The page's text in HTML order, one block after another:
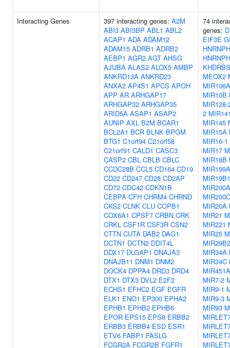
Interacting Genes 397 interacting genes: A2M
ABI3 ABI3BP ABL1 ABL2
ACAP1 ADA ADAM12
ADAM15 ADRB1 ADRB2
AEBP1 AGR2 AGT AHSG
AJUBA ALAS2 ALOX5 AMBP
ANKRD13A ANKRD23
ANXA2 AP4S1 APCS APOH
APP AR ARHGAP17
ARHGAP32 ARHGAP35
ARID5A ASAP1 ASAP2
AUNIP AXL B2M BCAR1
BCL2A1 BCR BLNK BPGM
BTG1 C1orf94 C21orf58
C21orf91 CALD1 CASC3
CASP2 CBL CBLB CBLC
CCDC28B CCL5 CD164 CD19
CD22 CD247 CD28 CD2AP
CD72 CDC42 CDKN1B
CEBPA CFH CHRM4 CHRND
CKS2 CLNK CLU COPB1
COX6A1 CPSF7 CRBN CRK
CRKL CSF1R CSF3R CSN2
CTTN CUTA DAB2 DAG1
DCTN1 DCTN2 DDIT4L
DDX17 DLGAP1 DNAJA3
DNAJB11 DNM1 DNM2
DOCK4 DPPA4 DRD3 DRD4
DTX1 DTX3 DVL2 E2F2
ECHS1 EFHC2 EGF EGFR
ELK1 ENO1 EP300 EPHA2
EPHB1 EPHB2 EPHB6
EPOR EPS15 EPS8 ERBB2
ERBB3 ERBB4 ESD ESR1
ETV6 FABP1 FASLG
FCGR2A FCGR2B FGFR1
74
genes:
EIF3E
MEOX2
MIR106A
MIR10B
MIR128-
2
MIR145
MIR15A
MIR16-1
MIR17
MIR18B
MIR19B1
MIR200A
MIR200C
MIR20A
MIR21
MIR221
MIR25
MIR29B2
MIR34A
MIR34C
MIR451A
MIR7-2
MIR9-1
MIR9-3
MIR93